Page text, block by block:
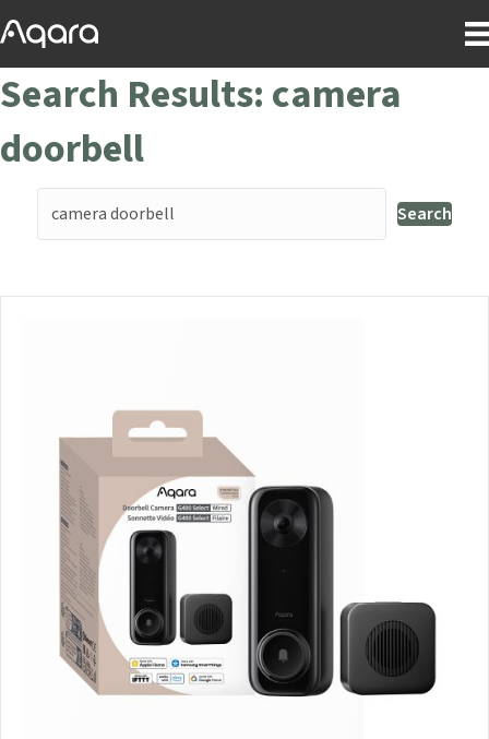
Search Results: camera
doorbell
Search